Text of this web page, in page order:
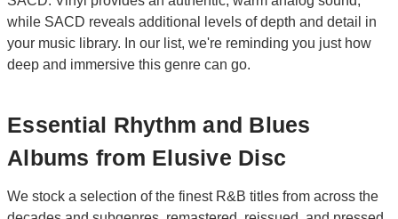
while SACD reveals additional levels of depth and detail in
your music library. In our list, we're reminding you just how
deep and immersive this genre can go.
Essential Rhythm and Blues
Albums from Elusive Disc
We stock a selection of the finest R&B titles from across the